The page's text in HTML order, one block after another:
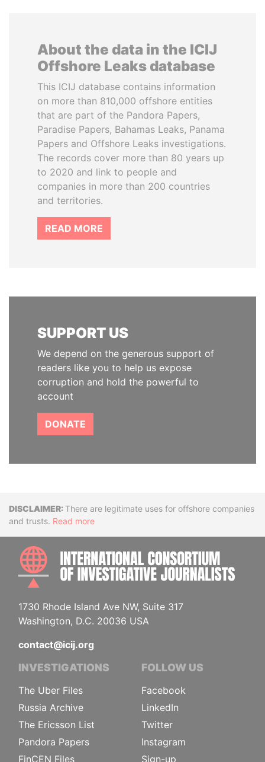
About the data in the ICIJ
Offshore Leaks database
This ICIJ database contains information
on more than 810,000 offshore entities
that are part of the Pandora Papers,
Paradise Papers, Bahamas Leaks, Panama
Papers and Offshore Leaks investigations.
The records cover more than 80 years up
to 2020 and link to people and
companies in more than 200 countries
and territories.
READ MORE
SUPPORT US
We depend on the generous support of
readers like you to help us expose
corruption and hold the powerful to
account
DONATE
DisclaimerThere are legitimate uses for offshore companies
and trusts. Read more
1730 Rhode Island Ave NW, Suite 317
Washington, D.C. 20036 USA
contact@icij.org
INVESTIGATIONS
The Uber Files
Russia Archive
The Ericsson List
Pandora Papers
FinCEN Files
FOLLOW US
Facebook
LinkedIn
Twitter
Instagram
Sign-up